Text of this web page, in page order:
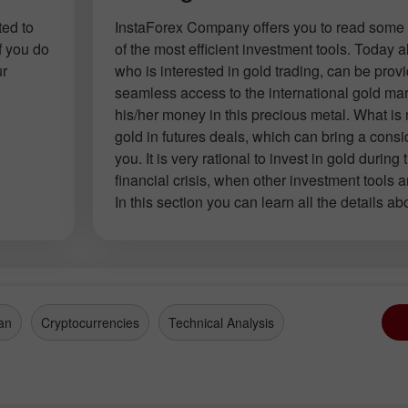
to
you do
InstaForex Company offers you to read
of the most efficient investment tools. Today
who is interested in gold trading, can be
seamless access to the international gold
his/her money in this precious metal. What is
gold in futures deals, which can bring a
you. It is very rational to invest in gold during
financial crisis, when other investment tools
In this section you can learn all the details
Cryptocurrencies Technical Analysis